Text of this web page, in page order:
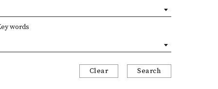
words
Clear Search